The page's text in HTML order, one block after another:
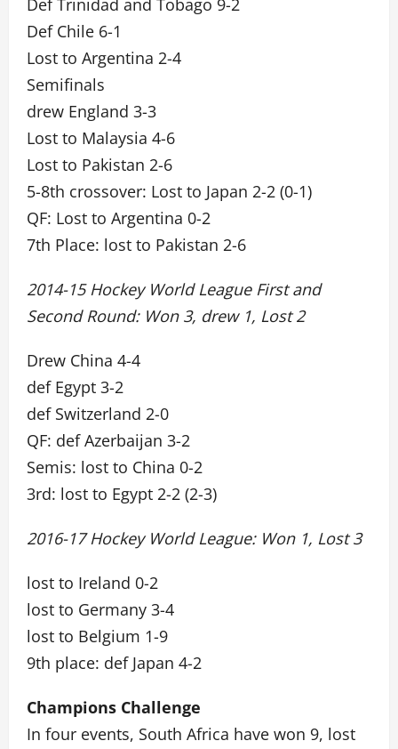
Def Trinidad and Tobago 9-2
Def Chile 6-1
Lost to Argentina 2-4
Semifinals
drew England 3-3
Lost to Malaysia 4-6
Lost to Pakistan 2-6
5-8th crossover: Lost to Japan 2-2 (0-1)
QF: Lost to Argentina 0-2
7th Place: lost to Pakistan 2-6
2014-15 Hockey World League First and
Second Round: Won 3, drew 1, Lost 2
Drew China 4-4
def Egypt 3-2
def Switzerland 2-0
QF: def Azerbaijan 3-2
Semis: lost to China 0-2
3rd: lost to Egypt 2-2 (2-3)
2016-17 Hockey World League: Won 1, Lost 3
lost to Ireland 0-2
lost to Germany 3-4
lost to Belgium 1-9
9th place: def Japan 4-2
Champions Challenge
In four events, South Africa have won 9, lost